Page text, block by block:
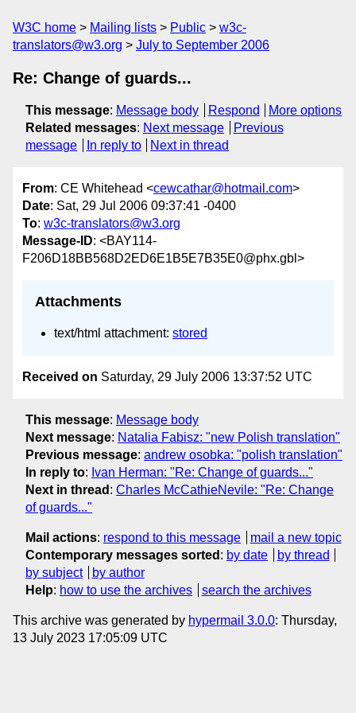
W3C home Mailing lists Public
w3c-
translators@w3.org
July to September 2006
Re: Change of guards...
This message: Message body Respond
More options
Related messages: Next message
Previous
message
In reply to Next in thread
From: CE Whitehead <cewcathar@hotmail.com>
Date: Sat, 29 Jul 2006 09:37:41 -0400
To: w3c-translators@w3.org
Message-ID: <BAY114-
F206D18BB568D2ED6E1B5E7B35E0@phx.gbl>
Attachments
text/html attachment: stored
Received on Saturday, 29 July 2006 13:37:52 UTC
This message: Message body
Next message: Natalia Fabisz: "new Polish translation"
Previous message: andrew osobka: "polish translation"
In reply to: Ivan Herman: "Re: Change of guards..."
Next in thread : Charles McCathieNevile: "Re: Change
of guards..."
Mail actions: respond to this message
mail a new topic
Contemporary messages sorted : by date
by thread
by subject
by author
Help: how to use the archives search the archives
This archive was generated by hypermail 3.0.0: Thursday,
13 July 2023 17:05:09 UTC